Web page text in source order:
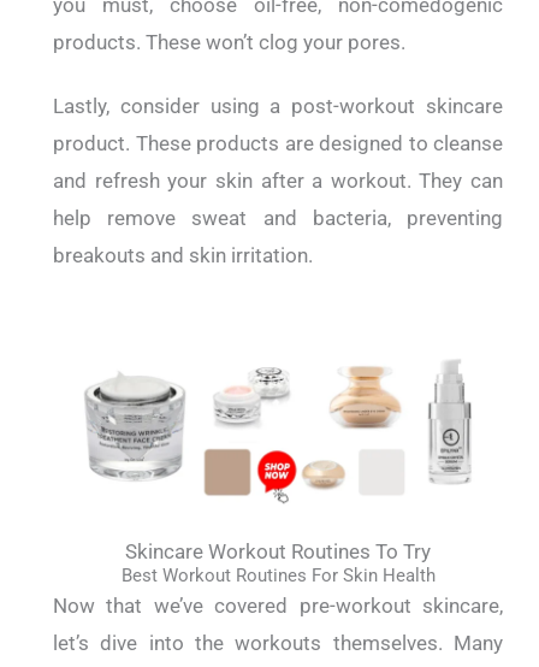
products. These won’t clog your pores.
Lastly, consider using a post-workout skincare
product. These products are designed to cleanse
and refresh your skin after a workout. They can
help remove sweat and bacteria, preventing
breakouts and skin irritation.
Skincare Workout Routines To Try
Best Workout Routines For Skin Health
Now that we’ve covered pre-workout skincare,
let’s dive into the workouts themselves. Many